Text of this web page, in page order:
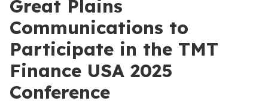
Great Plains
Communications to
Participate in the TMT
Finance USA 2025
Conference